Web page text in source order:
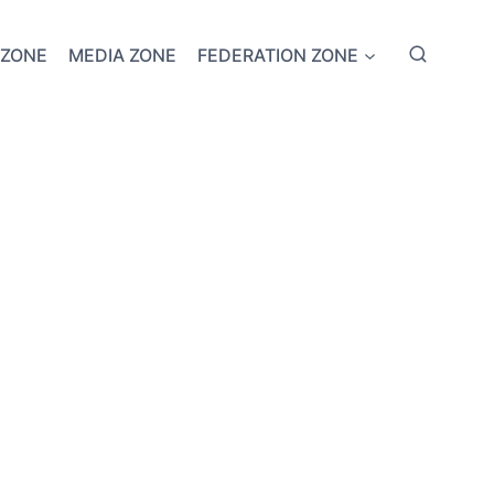
MEDIA ZONE FEDERATION ZONE